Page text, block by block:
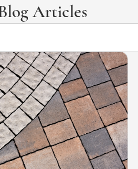
Articles